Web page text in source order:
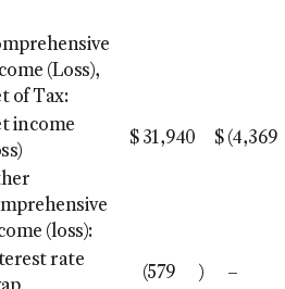
(Loss),
of Tax:
income
$ 31,940 $ (4,369
(loss):
rate
(579 ) –